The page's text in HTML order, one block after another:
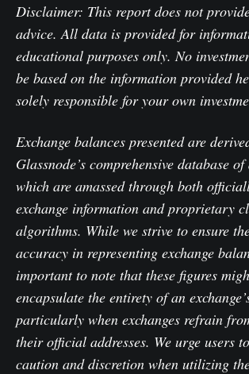
Disclaimer: This report does not
advice. All data is provided for
educational purposes only. No
be based on the information provided
solely responsible for your own
Exchange balances presented are
Glassnode’s comprehensive database
which are amassed through both
exchange information and proprietary
algorithms. While we strive to ensure
accuracy in representing exchange
important to note that these figures
encapsulate the entirety of an
particularly when exchanges refrain
their official addresses. We urge users
caution and discretion when utilizing